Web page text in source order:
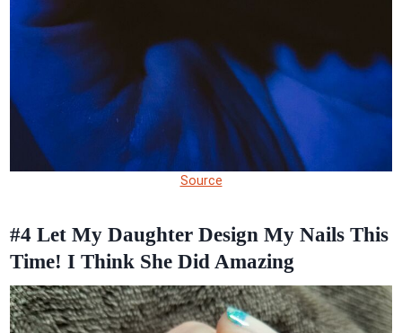
Source
#4 Let My Daughter Design My Nails This
Time! I Think She Did Amazing